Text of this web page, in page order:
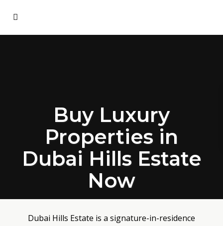
Buy Luxury
Properties in
Dubai Hills Estate
Now
Dubai Hills Estate is a signature-in-residence